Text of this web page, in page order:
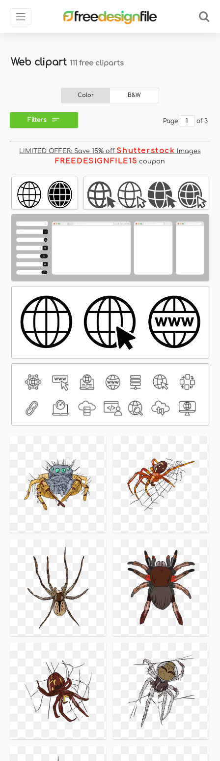
Web clipart 111 free cliparts
Color B&W
Filters Page of 3
LIMITED OFFER: Save 15% off Shutterstock Images
FREEDESIGNFILE15 coupon